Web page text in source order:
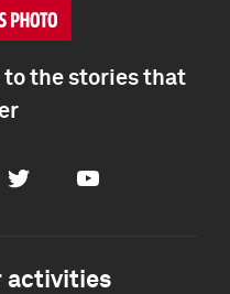
the stories that
Twitter Youtube
activities